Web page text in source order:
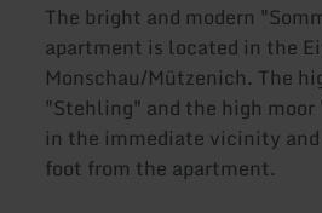
The bright and modern
apartment is located in the
Monschau/Mützenich. The
"Stehling" and the high moor
in the immediate vicinity and
foot from the apartment.